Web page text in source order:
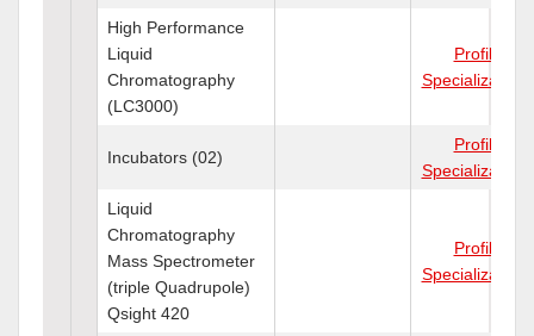
High Performance
Liquid
Chromatography
(LC3000)
Profile
Specializations
Incubators (02)
Profile
Specializations
Liquid
Chromatography
Mass Spectrometer
(triple Quadrupole)
Qsight 420
Profile
Specializations